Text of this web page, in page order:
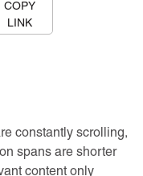
COPY
LINK
constantly scrolling,
spans are shorter
content only